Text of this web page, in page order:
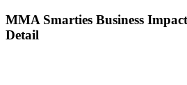
MMA Smarties Business
Detail